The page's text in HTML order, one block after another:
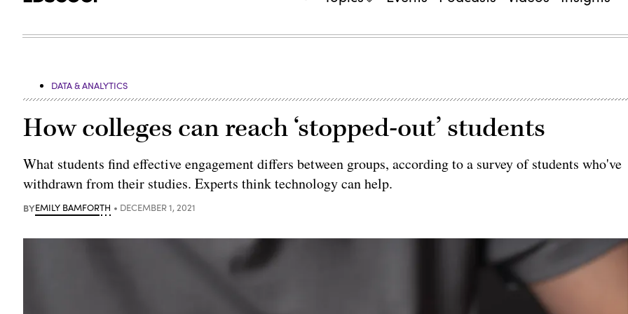
DATA & ANALYTICS
How colleges can reach ‘stopped-out’ students
What students find effective engagement differs between groups, according to a survey of students who've
withdrawn from their studies. Experts think technology can help.
BYEMILY BAMFORTH DECEMBER 1, 2021